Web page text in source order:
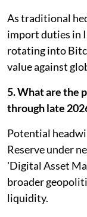
As traditional
import duties in
rotating into
value against
5. What are the
through late
Potential
Reserve under
'Digital Asset
broader
liquidity.